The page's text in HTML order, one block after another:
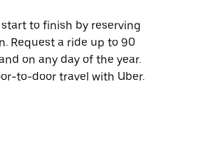
to finish by reserving
Request a ride up to 90
on any day of the year.
to-door travel with Uber.